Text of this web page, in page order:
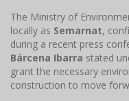
The Ministry of
locally as Semarnat,
during a recent press
Bárcena Ibarra stated
grant the necessary
construction to move